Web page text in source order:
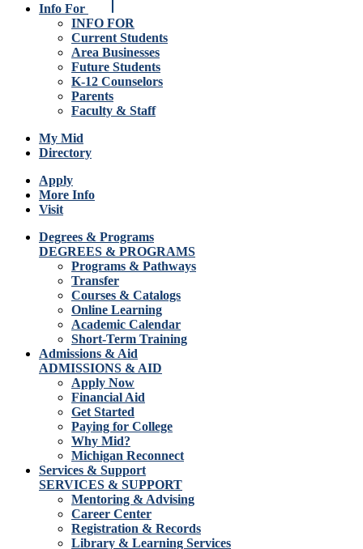
Info For
INFO FOR
Current Students
Area Businesses
Future Students
K-12 Counselors
Parents
Faculty & Staff
My Mid
Directory
Apply
More Info
Visit
Degrees & Programs
DEGREES & PROGRAMS
Programs & Pathways
Transfer
Courses & Catalogs
Online Learning
Academic Calendar
Short-Term Training
Admissions & Aid
ADMISSIONS & AID
Apply Now
Financial Aid
Get Started
Paying for College
Why Mid?
Michigan Reconnect
Services & Support
SERVICES & SUPPORT
Mentoring & Advising
Career Center
Registration & Records
Library & Learning Services